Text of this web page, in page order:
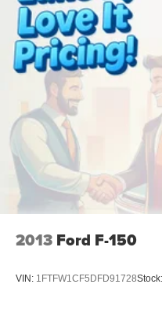
included equipment by
purchase.**
2013 Ford F-150
VIN: 1FTFW1CF5DFD91728Stock: